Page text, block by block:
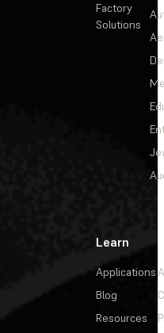
Factory
Solutions
Learn
Applications
Blog
Resources